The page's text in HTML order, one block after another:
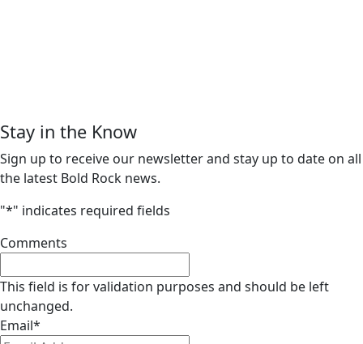
Stay in the Know
Sign up to receive our newsletter and stay up to date on all
the latest Bold Rock news.
"*" indicates required fields
Comments
This field is for validation purposes and should be left
unchanged.
Email*